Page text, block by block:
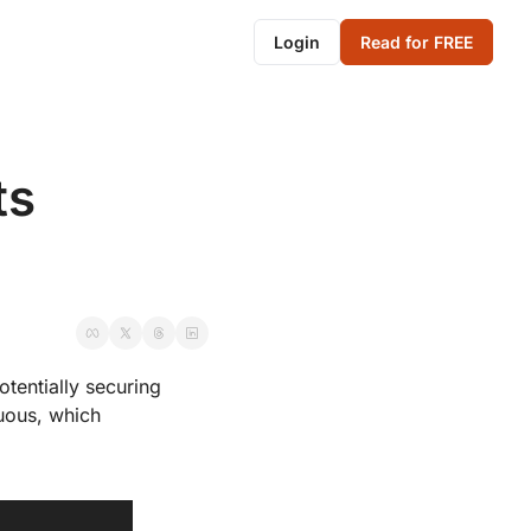
Login Read for FREE
securing
which